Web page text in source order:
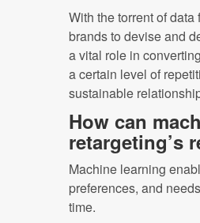
With the torrent of
brands to devise and
a vital role in
a certain level of
sustainable
How can
retargeting’s
Machine learning
preferences, and
time.